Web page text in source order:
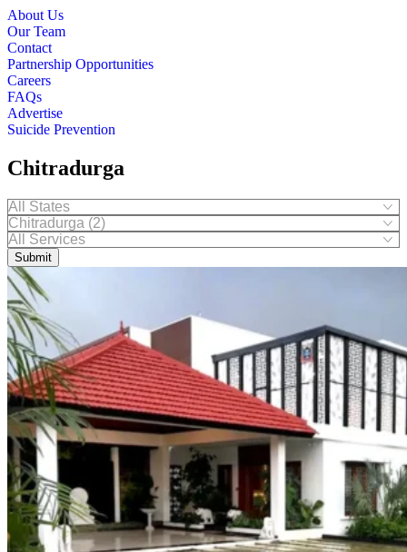
About Us
Our Team
Contact
Partnership Opportunities
Careers
FAQs
Advertise
Suicide Prevention
Chitradurga
Submit